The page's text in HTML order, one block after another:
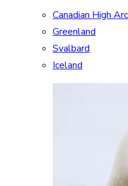
Canadian High
Greenland
Svalbard
Iceland